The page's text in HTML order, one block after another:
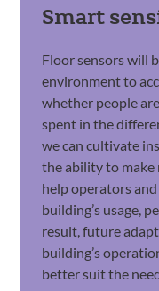
Smart
Floor sensors will
environment to
whether people
spent in the
we can cultivate
the ability to make
help operators
building’s usage,
result, future
building’s
better suit the